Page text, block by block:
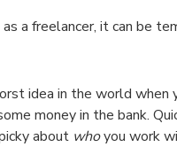
a freelancer, it can be
idea in the world
money in the bank.
about whoyou work